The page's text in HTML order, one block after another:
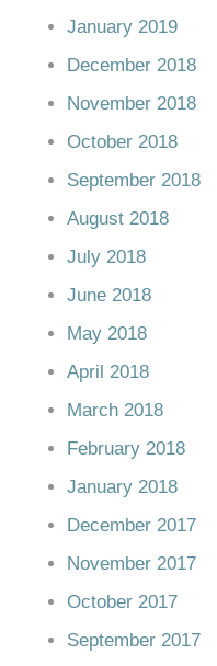
January 2019
December 2018
November 2018
October 2018
September 2018
August 2018
July 2018
June 2018
May 2018
April 2018
March 2018
February 2018
January 2018
December 2017
November 2017
October 2017
September 2017